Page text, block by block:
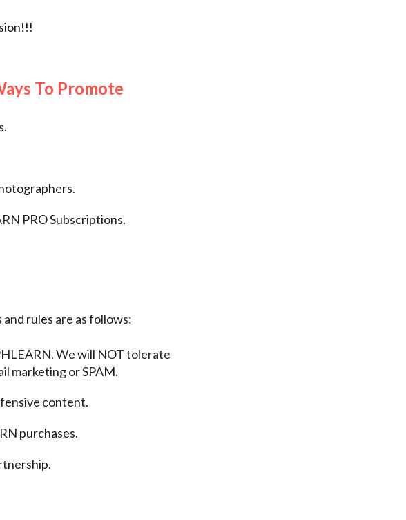
To Promote
PRO Subscriptions.
rules are as follows:
We will NOT tolerate
marketing or SPAM.
content.
purchases.